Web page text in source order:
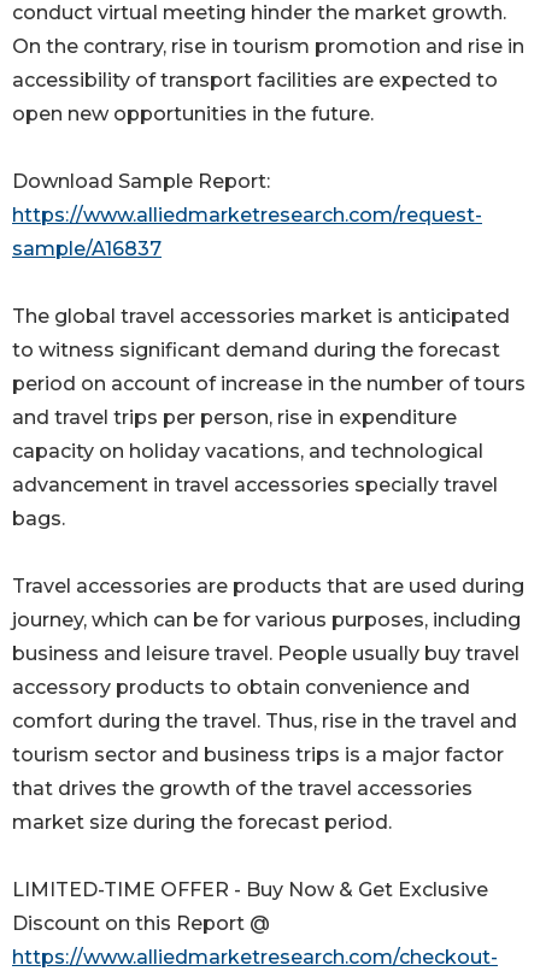
conduct virtual meeting hinder the market growth.
On the contrary, rise in tourism promotion and rise in
accessibility of transport facilities are expected to
open new opportunities in the future.
Download Sample Report:
https://www.alliedmarketresearch.com/request-
sample/A16837
The global travel accessories market is anticipated
to witness significant demand during the forecast
period on account of increase in the number of tours
and travel trips per person, rise in expenditure
capacity on holiday vacations, and technological
advancement in travel accessories specially travel
bags.
Travel accessories are products that are used during
journey, which can be for various purposes, including
business and leisure travel. People usually buy travel
accessory products to obtain convenience and
comfort during the travel. Thus, rise in the travel and
tourism sector and business trips is a major factor
that drives the growth of the travel accessories
market size during the forecast period.
LIMITED-TIME OFFER - Buy Now & Get Exclusive
Discount on this Report @
https://www.alliedmarketresearch.com/checkout-